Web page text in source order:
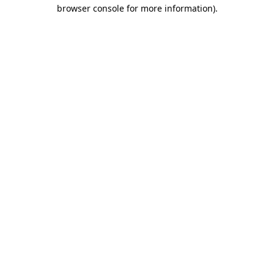
browser console for more information).